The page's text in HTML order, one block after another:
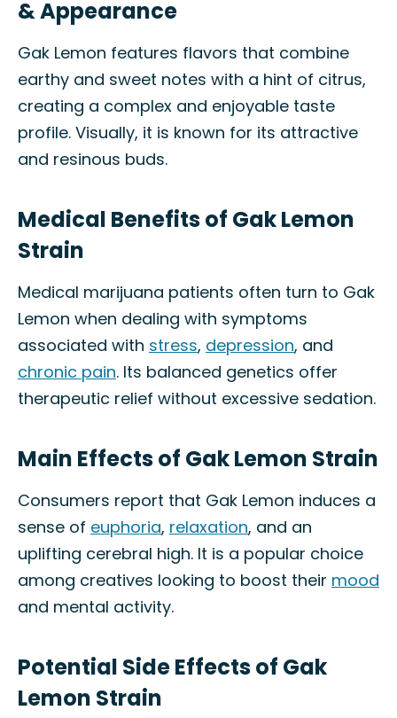
& Appearance
Gak Lemon features flavors that combine
earthy and sweet notes with a hint of citrus,
creating a complex and enjoyable taste
profile. Visually, it is known for its attractive
and resinous buds.
Medical Benefits of Gak Lemon
Strain
Medical marijuana patients often turn to Gak
Lemon when dealing with symptoms
associated with stress, depression, and
chronic pain. Its balanced genetics offer
therapeutic relief without excessive sedation.
Main Effects of Gak Lemon Strain
Consumers report that Gak Lemon induces a
sense of euphoria, relaxation, and an
uplifting cerebral high. It is a popular choice
among creatives looking to boost their mood
and mental activity.
Potential Side Effects of Gak
Lemon Strain